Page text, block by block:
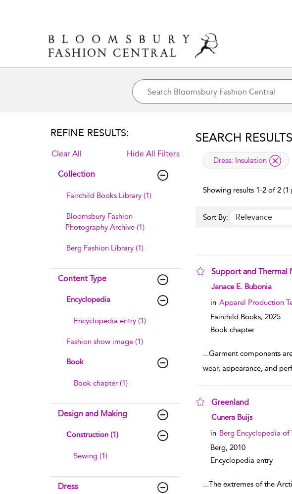
REFINE RESULTS:
Clear All Hide All Filters
Collection
Fairchild Books Library (1)
Bloomsbury Fashion
Photography Archive (1)
Berg Fashion Library (1)
Content Type
Encyclopedia
Encyclopedia entry (1)
Fashion show image (1)
Book
Book chapter (1)
Design and Making
Construction (1)
Sewing (1)
Dress
SEARCH RESULTS
applied filter
Dress: Insulation
Showing results 1-2 of 2 (1
Sort By:
Support and Thermal
show result details
Janace E. Bubonia
in Apparel Production
Fairchild Books, 2025
Book chapter
...Garment components
wear, appearance, and
Greenland
show result details
Cunera Buijs
in Berg Encyclopedia of
Berg, 2010
Encyclopedia entry
...The extremes of the